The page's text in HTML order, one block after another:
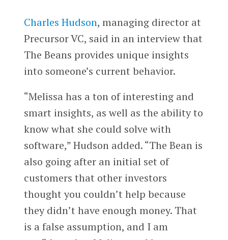
Charles Hudson, managing director at
Precursor VC, said in an interview that
The Beans provides unique insights
into someone’s current behavior.
“Melissa has a ton of interesting and
smart insights, as well as the ability to
know what she could solve with
software,” Hudson added. “The Bean is
also going after an initial set of
customers that other investors
thought you couldn’t help because
they didn’t have enough money. That
is a false assumption, and I am